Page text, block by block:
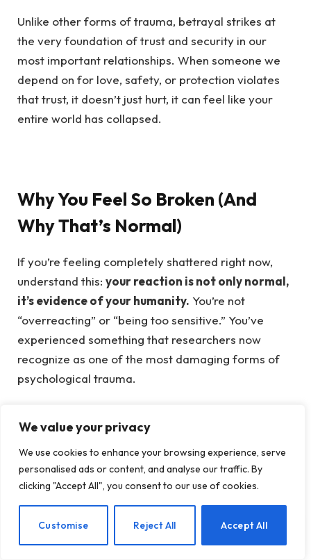
We value your privacy
We use cookies to enhance your browsing experience, serve
personalised ads or content, and analyse our traffic. By
clicking "Accept All", you consent to our use of cookies.
Customise Reject All Accept All
Unlike other forms of trauma, betrayal strikes at
the very foundation of trust and security in our
most important relationships. When someone we
depend on for love, safety, or protection violates
that trust, it doesn’t just hurt, it can feel like your
entire world has collapsed.
Why You Feel So Broken (And
Why That’s Normal)
If you’re feeling completely shattered right now,
understand this: your reaction is not only normal,
it’s evidence of your humanity. You’re not
“overreacting” or “being too sensitive.” You’ve
experienced something that researchers now
recognize as one of the most damaging forms of
psychological trauma.
profound sense of isolation, making it essential to
recognize and validate your feelings.
Research published by the American Psychological
Association shows that betrayal trauma, defined as
trauma perpetrated by someone with whom a
victim is close, is strongly associated with a range
EN